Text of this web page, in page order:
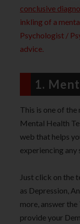
conclusive
inkling of a
Psychologist /
advice.
1.
This is one of
Mental Health
web that helps
experiencing any
Just click on the
as Depression,
more, answer
provide your